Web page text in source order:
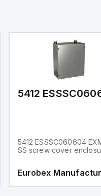
5412
5412 ESSSC060604
SS screw cover
Eurobex